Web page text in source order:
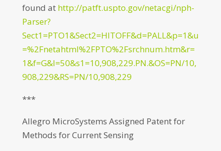
found at http://patft.uspto.gov/netacgi/nph-
Parser?
Sect1=PTO1&Sect2=HITOFF&d=PALL&p=1&u
=%2Fnetahtml%2FPTO%2Fsrchnum.htm&r=
1&f=G&l=50&s1=10,908,229.PN.&OS=PN/10,
908,229&RS=PN/10,908,229
***
Allegro MicroSystems Assigned Patent for
Methods for Current Sensing